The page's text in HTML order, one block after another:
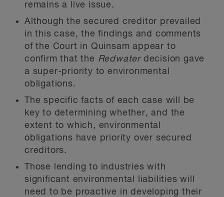
remains a live issue.
Although the secured creditor prevailed
in this case, the findings and comments
of the Court in Quinsam appear to
confirm that the Redwater decision gave
a super-priority to environmental
obligations.
The specific facts of each case will be
key to determining whether, and the
extent to which, environmental
obligations have priority over secured
creditors.
Those lending to industries with
significant environmental liabilities will
need to be proactive in developing their